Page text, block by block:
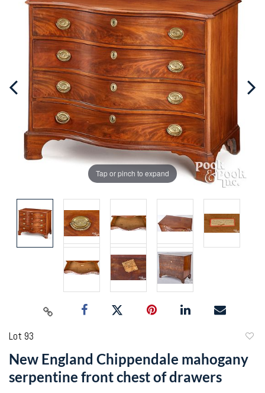
Tap or pinch to expand
Lot 93
New England Chippendale mahogany
serpentine front chest of drawers